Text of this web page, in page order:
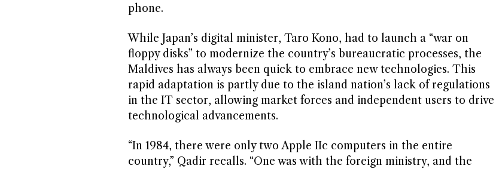
phone.
While Japan’s digital minister, Taro Kono, had to launch a “war on
floppy disks” to modernize the country’s bureaucratic processes, the
Maldives has always been quick to embrace new technologies. This
rapid adaptation is partly due to the island nation’s lack of regulations
in the IT sector, allowing market forces and independent users to drive
technological advancements.
“In 1984, there were only two Apple IIc computers in the entire
country,” Qadir recalls. “One was with the foreign ministry, and the